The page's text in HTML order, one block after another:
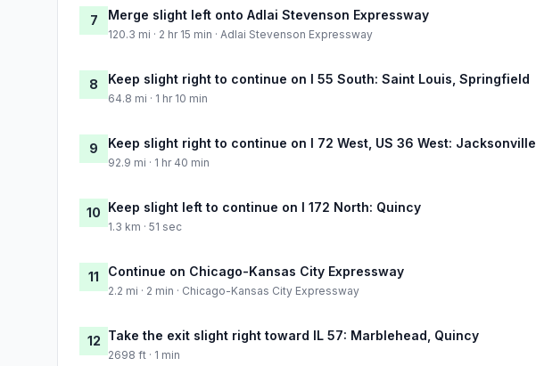
7 Merge slight left onto Adlai Stevenson Expressway
120.3 mi · 2 hr 15 min · Adlai Stevenson Expressway
8 Keep slight right to continue on I 55 South: Saint Louis, Springfield
64.8 mi · 1 hr 10 min
9 Keep slight right to continue on I 72 West, US 36 West: Jacksonville
92.9 mi · 1 hr 40 min
10 Keep slight left to continue on I 172 North: Quincy
1.3 km · 51 sec
11 Continue on Chicago-Kansas City Expressway
2.2 mi · 2 min · Chicago-Kansas City Expressway
12 Take the exit slight right toward IL 57: Marblehead, Quincy
2698 ft · 1 min